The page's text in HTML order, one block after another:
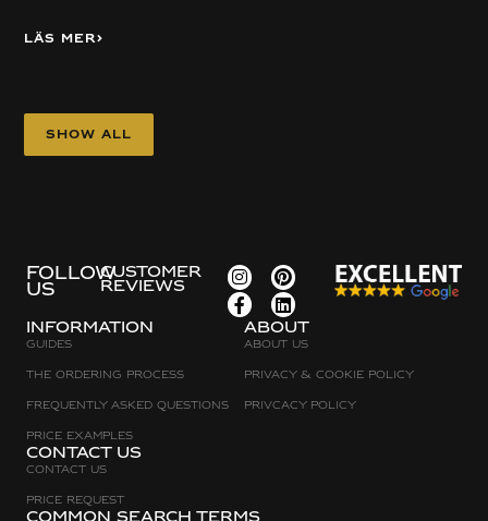
Läs mer
Show all
Common search terms
Information
Guides
The Ordering Process
Frequently asked questions
Price Examples
Contact Us
Contact Us
Price request
about
About Us
Privacy & Cookie Policy
Privcacy policy
FOLLOW
US
CUSTOMER
REVIEWS